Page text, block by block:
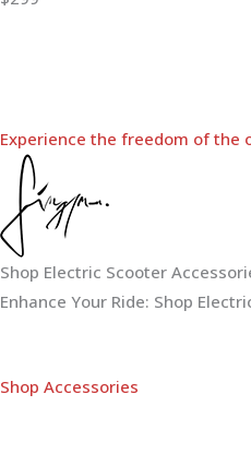
Experience the freedom of the
Shop Electric Scooter
Enhance Your Ride: Shop
Shop Accessories